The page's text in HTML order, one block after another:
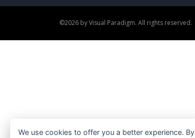
©2026 by Visual Paradigm. All rights reserved.
We use cookies to offer you a better experience. By